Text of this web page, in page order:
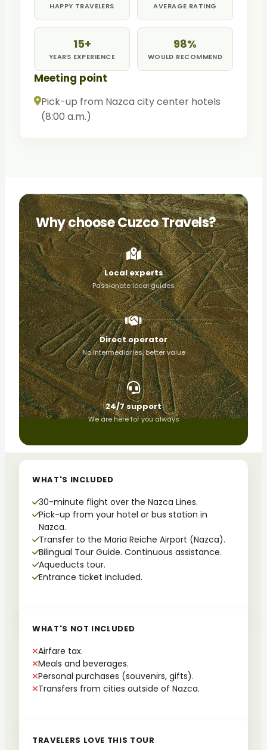
HAPPY TRAVELERS AVERAGE RATING
15+
YEARS EXPERIENCE
98%
WOULD RECOMMEND
Meeting point
Pick-up from Nazca city center hotels
(8:00 a.m.)
Why choose Cuzco Travels?
Local experts
Passionate local guides
Direct operator
No intermediaries, better value
24/7 support
We are here for you always
WHAT'S INCLUDED
30-minute flight over the Nazca Lines.
Pick-up from your hotel or bus station in
Nazca.
Transfer to the Maria Reiche Airport (Nazca).
Bilingual Tour Guide. Continuous assistance.
Aqueducts tour.
Entrance ticket included.
WHAT'S NOT INCLUDED
Airfare tax.
Meals and beverages.
Personal purchases (souvenirs, gifts).
Transfers from cities outside of Nazca.
TRAVELERS LOVE THIS TOUR